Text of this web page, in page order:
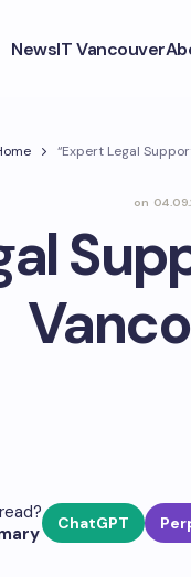
NewsIT Vancouver
“Expert Legal
on
ChatGPT